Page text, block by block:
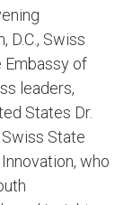
D.C., Swiss
Embassy of
leaders,
States Dr.
Swiss State
who